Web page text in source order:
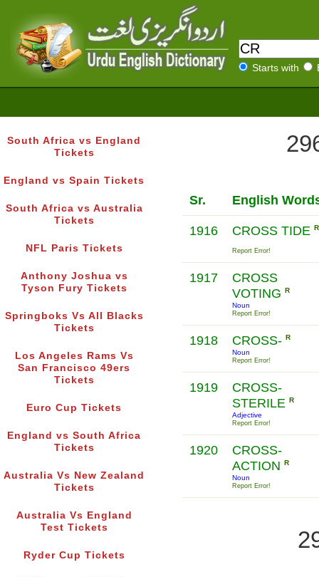
Starts with
South Africa vs England
Tickets
England vs Spain Tickets
South Africa vs Australia
Tickets
NFL Paris Tickets
Anthony Joshua vs
Tyson Fury Tickets
Springboks Vs All Blacks
Tickets
Los Angeles Rams Vs
San Francisco 49ers
Tickets
Euro Cup Tickets
England vs South Africa
Tickets
Australia Vs New Zealand
Tickets
Australia Vs England
Test Tickets
Ryder Cup Tickets
Sr. English
1916 CROSS TIDE R
Report Error!
1917
CROSS
VOTING R
Noun
Report Error!
1918 CROSS- R
Noun
Report Error!
1919
CROSS-
STERILE R
Adjective
Report Error!
1920
CROSS-
ACTION R
Noun
Report Error!